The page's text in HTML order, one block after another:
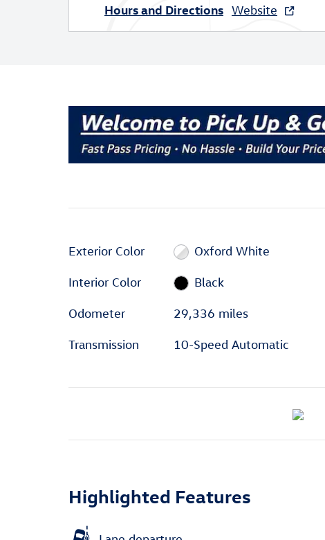
Hours and Directions Website
Exterior Color Oxford White
Interior Color Black
Odometer 29,336 miles
Transmission 10-Speed Automatic
Highlighted Features